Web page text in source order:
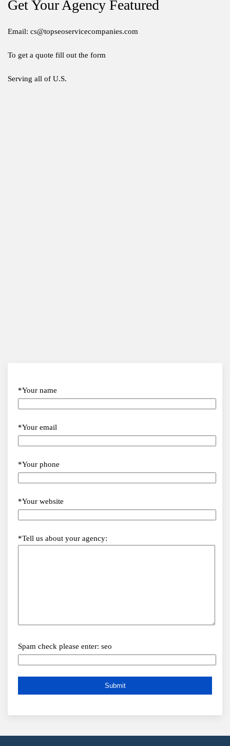
Get Your Agency Featured
Email: cs@topseoservicecompanies.com
To get a quote fill out the form
Serving all of U.S.
*Your name
*Your email
*Your phone
*Your website
*Tell us about your agency:
Spam check please enter: seo